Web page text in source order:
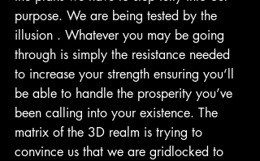
purpose. We are being tested by the
illusion . Whatever you may be going
through is simply the resistance needed
to increase your strength ensuring you‘ll
be able to handle the prosperity you’ve
been calling into your existence. The
matrix of the 3D realm is trying to
convince us that we are gridlocked to